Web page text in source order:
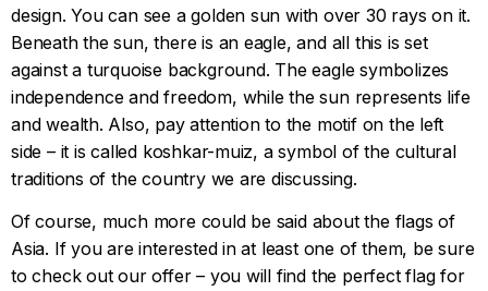
design. You can see a golden sun with over 30 rays on it.
Beneath the sun, there is an eagle, and all this is set
against a turquoise background. The eagle symbolizes
independence and freedom, while the sun represents life
and wealth. Also, pay attention to the motif on the left
side – it is called koshkar-muiz, a symbol of the cultural
traditions of the country we are discussing.
Of course, much more could be said about the flags of
Asia. If you are interested in at least one of them, be sure
to check out our offer – you will find the perfect flag for